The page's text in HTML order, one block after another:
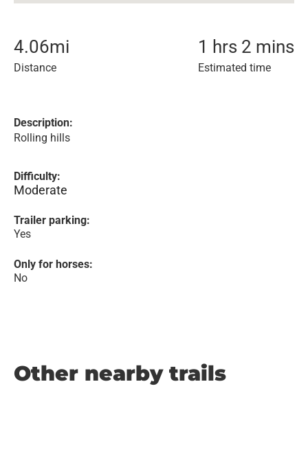
4.06mi
Distance
1 hrs 2 mins
Estimated time
Description:
Rolling hills
Difficulty:
Moderate
Trailer parking:
Yes
Only for horses:
No
Other nearby trails